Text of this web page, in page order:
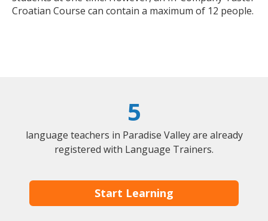
Croatian Course can contain a maximum of 12 people.
5
language teachers in Paradise Valley are already
registered with Language Trainers.
Start Learning